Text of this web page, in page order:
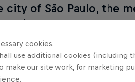
of São Paulo, the
leg both look
cookies.
use additional cookies (including
make our site work, for marketing